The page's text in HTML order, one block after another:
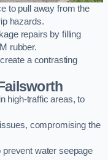
to pull away from the
hazards.
repairs by filling
rubber.
a contrasting
high-traffic areas, to
compromising the
water seepage